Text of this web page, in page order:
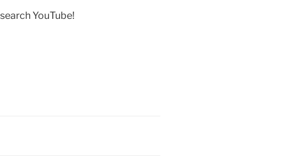
YouTube!